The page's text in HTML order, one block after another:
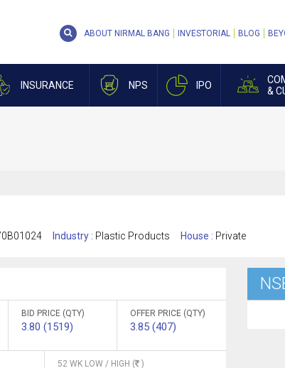
INSURANCE NPS IPO
&
ABOUT NIRMAL BANG INVESTORIAL BLOG
Industry : Plastic Products House : Private
BID PRICE (QTY)
3.80 (1519)
OFFER PRICE (QTY)
3.85 (407)
52 WK LOW / HIGH (
)